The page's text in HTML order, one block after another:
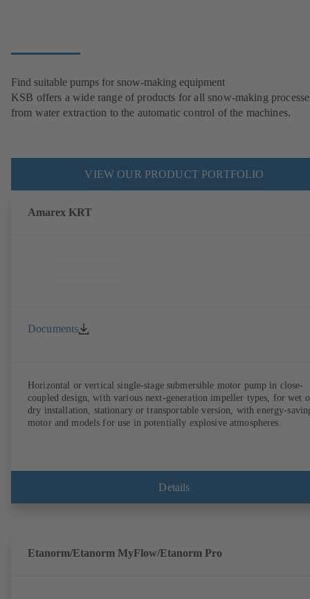
Find suitable pumps for snow-making equipment
KSB offers a wide range of products for all snow-making
from water extraction to the automatic control of the machines.
VIEW OUR PRODUCT PORTFOLIO
Amarex KRT
Documents
Horizontal or vertical single-stage submersible motor pump in close-
coupled design, with various next-generation impeller types, for wet
dry installation, stationary or transportable version, with energy-
motor and models for use in potentially explosive atmospheres.
Details
Etanorm/Etanorm MyFlow/Etanorm Pro